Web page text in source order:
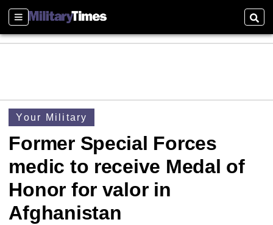
Sections
Your Military
Former Special Forces
medic to receive Medal of
Honor for valor in
Afghanistan